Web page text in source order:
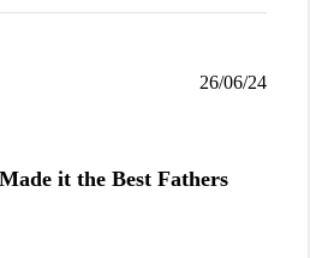
it the Best Fathers
26/06/24